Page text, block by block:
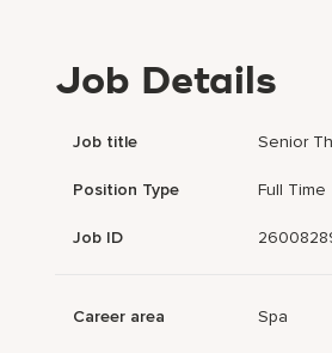
Job Details
Job title Senior
Position Type Full Time
Job ID
Career area Spa